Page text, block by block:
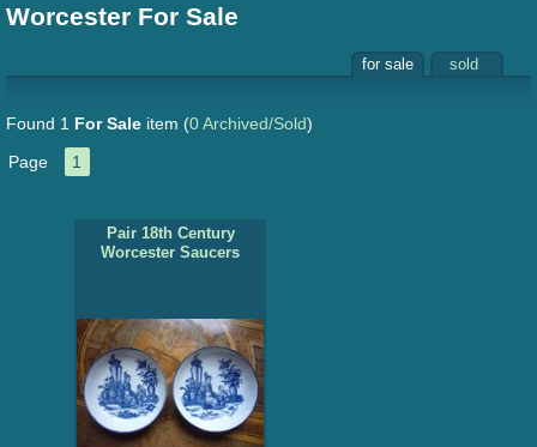
Worcester For Sale
for sale sold
Found 1 For Sale item (0 Archived/Sold)
Page
1
Pair 18th Century
Worcester Saucers